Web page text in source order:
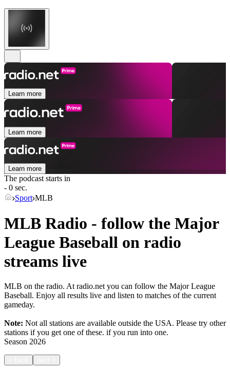
Learn more
Learn more
Learn more
The podcast starts in
- 0 sec.
Sport MLB
MLB Radio - follow the Major
League Baseball on radio
streams live
MLB on the radio. At radio.net you can follow the Major League
Baseball. Enjoy all results live and listen to matches of the current
gameday.
Note: Not all stations are available outside the USA. Please try other
stations if you get one of these. if you run into one.
Season 2026